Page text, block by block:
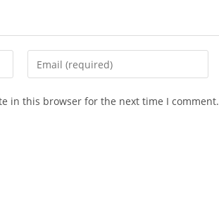
Enter
your
in this browser for the next time I comment.